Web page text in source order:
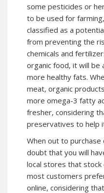
some pesticides or
to be used for
classified as a
from preventing the
chemicals and
organic food, it will be
more healthy fats.
meat, organic
more omega-3 fatty
fresher, considering
preservatives to help
When out to
doubt that you will
local stores that
most customers
online, considering